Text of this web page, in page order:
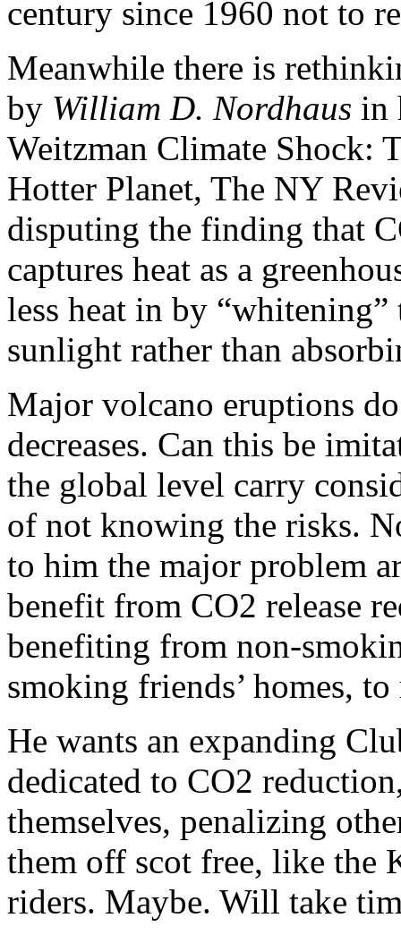
century since 1960 not to
Meanwhile there is
by William D. Nordhaus in
Weitzman Climate Shock:
Hotter Planet, The NY
disputing the finding that
captures heat as a
less heat in by
sunlight rather than
Major volcano eruptions
decreases. Can this be
the global level carry
of not knowing the risks.
to him the major problem
benefit from CO2 release
benefiting from non-
smoking friends’ homes, to
He wants an expanding
dedicated to CO2
themselves, penalizing
them off scot free, like the
riders. Maybe. Will take